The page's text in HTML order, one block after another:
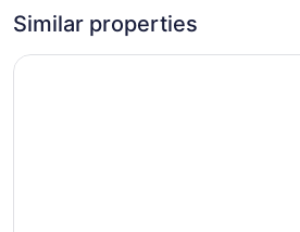
Smoking in designated areas
Similar properties
Comfort Inn Wethersfield - Hartford